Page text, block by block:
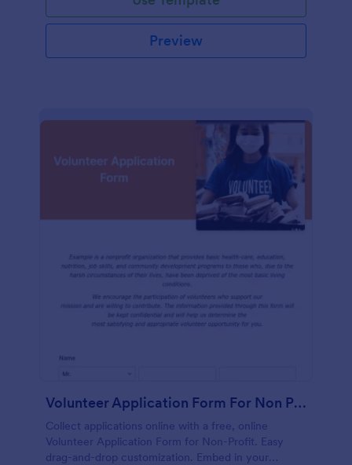
Preview
Volunteer Application Form For Non Profit
Collect applications online with a free, online
Volunteer Application Form for Non-Profit. Easy
drag-and-drop customization. Embed in your